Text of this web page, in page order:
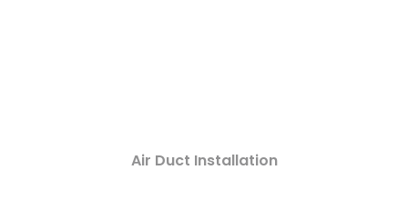
Air Duct Installation